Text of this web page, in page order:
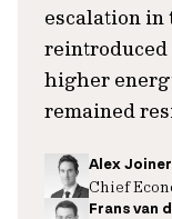
escalation in
higher
remained
Alex Joiner
Chief
Frans van